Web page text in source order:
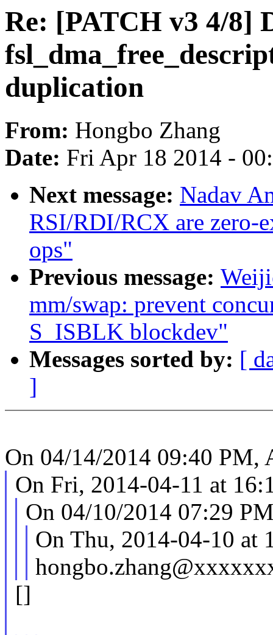
Re: [PATCH v3 4/8]
duplication
From: Hongbo Zhang
Date: Fri Apr 18 2014 -
Next message: Nadav
RSI/RDI/RCX are zero-
ops"
Previous message:
mm/swap: prevent
S_ISBLK blockdev"
Messages sorted by: [
]
On 04/14/2014 09:40 PM,
On Fri, 2014-04-11 at
On 04/10/2014 07:29
On Thu, 2014-04-10 at
[]